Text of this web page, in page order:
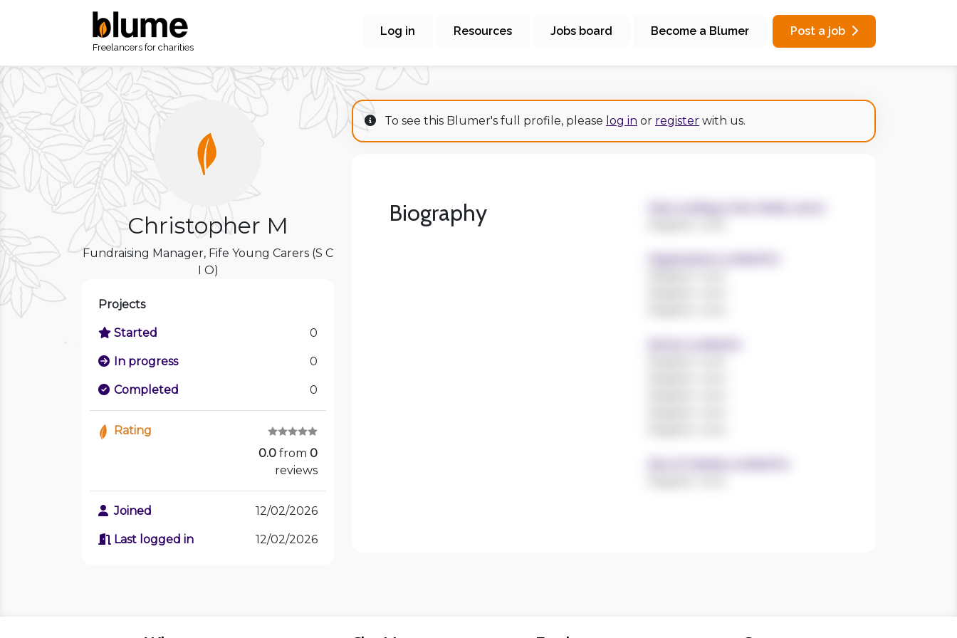
Freelancers for charities
Log in Resources Jobs board Become a Blumer Post a job
Christopher M
Fundraising Manager, Fife Young Carers (S C
I O)
Projects
Started 0
In progress 0
Completed 0
Rating
0.0 from 0
reviews
Joined 12/02/2026
Last logged in 12/02/2026
To see this Blumer's full profile, please log in or register with us.
Biography